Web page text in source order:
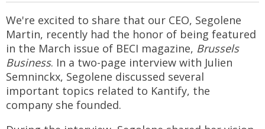
We're excited to share that our CEO, Segolene
Martin, recently had the honor of being featured
in the March issue of BECI magazine, Brussels
Business. In a two-page interview with Julien
Semninckx, Segolene discussed several
important topics related to Kantify, the
company she founded.